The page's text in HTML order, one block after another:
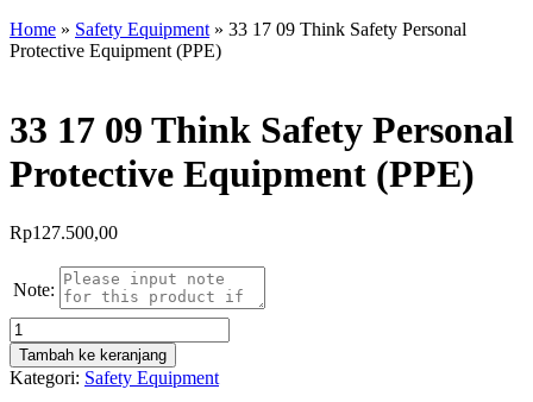
Home » Safety Equipment » 33 17 09 Think Safety Personal
Protective Equipment (PPE)
33 17 09 Think Safety Personal
Protective Equipment (PPE)
Rp127.500,00
Note:
Kuantitas
33
17
09
Tambah ke keranjang
Kategori: Safety Equipment